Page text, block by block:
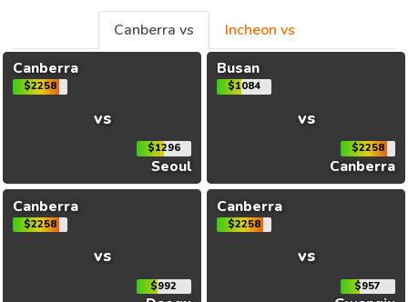
Canberra vs
Incheon vs
Canberra
$2258
vs
$1296
Seoul
Busan
$1084
vs
$2258
Canberra
Canberra
$2258
vs
$992
Canberra
$2258
vs
$957